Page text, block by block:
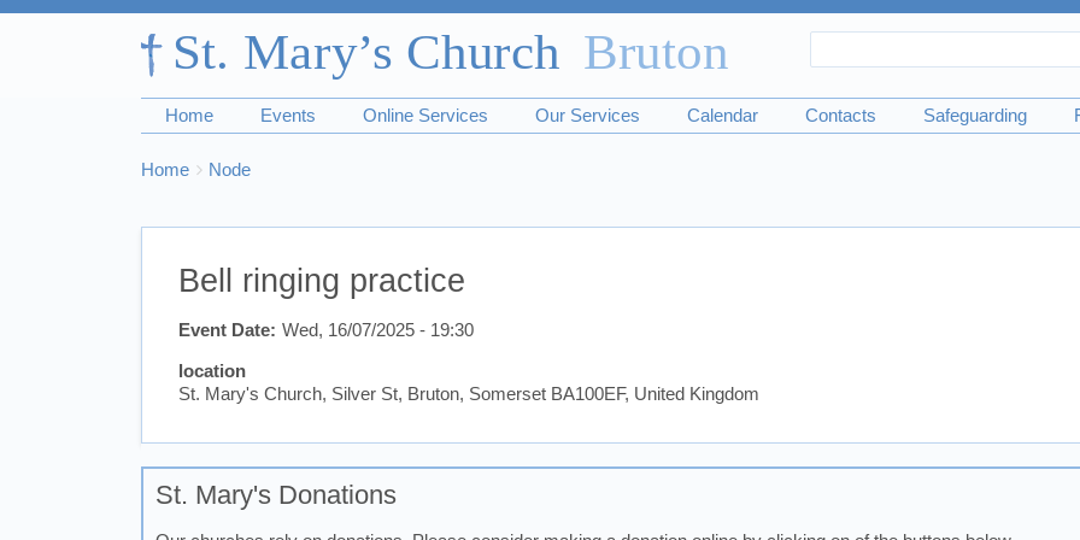
form
Home Events Online Services Our Services Calendar Contacts Safeguarding
Breadcrumbs
You
here:
Home Node
Bell ringing practice
Event Date Wed, 16/07/2025 - 19:30
location
St. Mary's Church, Silver St, Bruton, Somerset BA100EF, United Kingdom
St. Mary's Donations